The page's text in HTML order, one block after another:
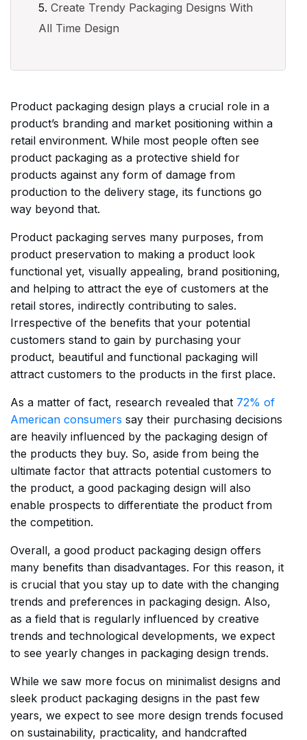
Create Trendy Packaging Designs With
All Time Design
Product packaging design plays a crucial role in a
product’s branding and market positioning within a
retail environment. While most people often see
product packaging as a protective shield for
products against any form of damage from
production to the delivery stage, its functions go
way beyond that.
Product packaging serves many purposes, from
product preservation to making a product look
functional yet, visually appealing, brand positioning,
and helping to attract the eye of customers at the
retail stores, indirectly contributing to sales.
Irrespective of the benefits that your potential
customers stand to gain by purchasing your
product, beautiful and functional packaging will
attract customers to the products in the first place.
As a matter of fact, research revealed that 72% of
American consumers say their purchasing decisions
are heavily influenced by the packaging design of
the products they buy. So, aside from being the
ultimate factor that attracts potential customers to
the product, a good packaging design will also
enable prospects to differentiate the product from
the competition.
Overall, a good product packaging design offers
many benefits than disadvantages. For this reason, it
is crucial that you stay up to date with the changing
trends and preferences in packaging design. Also,
as a field that is regularly influenced by creative
trends and technological developments, we expect
to see yearly changes in packaging design trends.
While we saw more focus on minimalist designs and
sleek product packaging designs in the past few
years, we expect to see more design trends focused
on sustainability, practicality, and handcrafted